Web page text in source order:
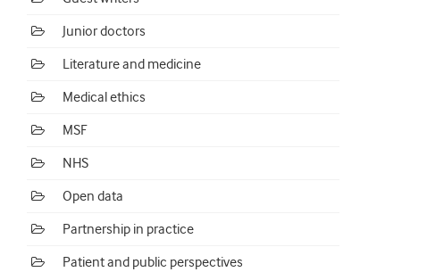
Junior doctors
Literature and medicine
Medical ethics
MSF
NHS
Open data
Partnership in practice
Patient and public perspectives